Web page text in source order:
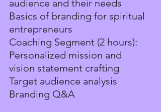
audience and their needs
Basics of branding for spiritual
entrepreneurs
Coaching Segment (2 hours):
Personalized mission and
vision statement crafting
Target audience analysis
Branding Q&A